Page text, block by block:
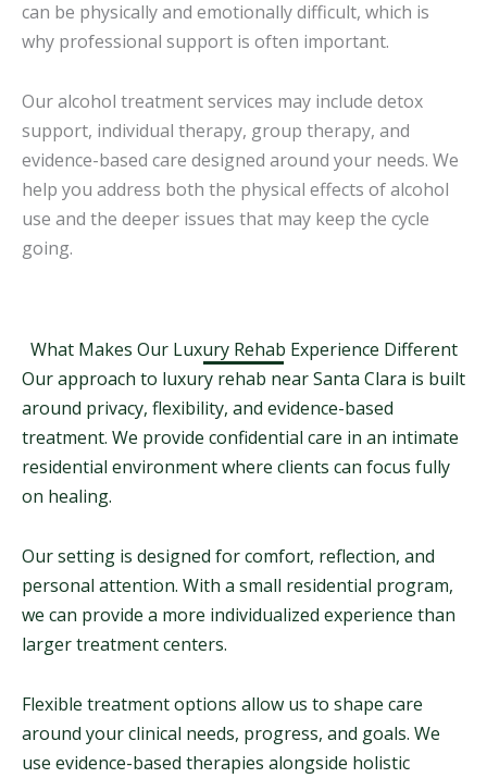
can be physically and emotionally difficult, which is
why professional support is often important.
Our alcohol treatment services may include detox
support, individual therapy, group therapy, and
evidence-based care designed around your needs. We
help you address both the physical effects of alcohol
use and the deeper issues that may keep the cycle
going.
What Makes Our Luxury Rehab Experience Different
Our approach to luxury rehab near Santa Clara is built
around privacy, flexibility, and evidence-based
treatment. We provide confidential care in an intimate
residential environment where clients can focus fully
on healing.
Our setting is designed for comfort, reflection, and
personal attention. With a small residential program,
we can provide a more individualized experience than
larger treatment centers.
Flexible treatment options allow us to shape care
around your clinical needs, progress, and goals. We
use evidence-based therapies alongside holistic